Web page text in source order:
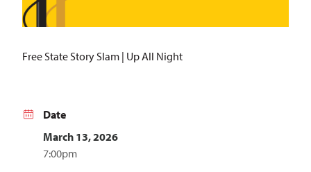
Free State Story Slam | Up All Night
Date
March 13, 2026
7:00pm